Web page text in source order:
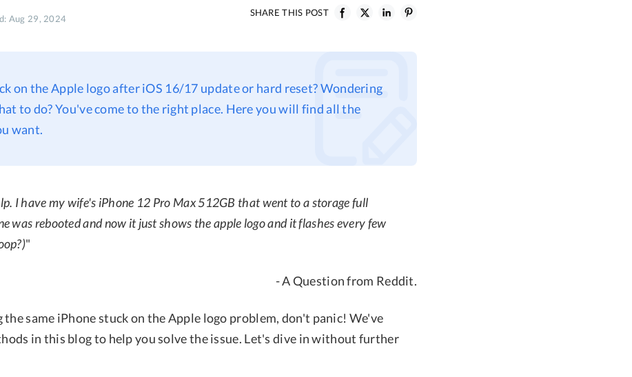
Aug 29, 2024
SHARE THIS POST
on the Apple logo after iOS 16/17 update or hard reset? Wondering
to do? You've come to the right place. Here you will find all the
want.
I have my wife's iPhone 12 Pro Max 512GB that went to a storage full
was rebooted and now it just shows the apple logo and it flashes every few
"
- A Question from Reddit.
the same iPhone stuck on the Apple logo problem, don't panic! We've
in this blog to help you solve the issue. Let's dive in without further